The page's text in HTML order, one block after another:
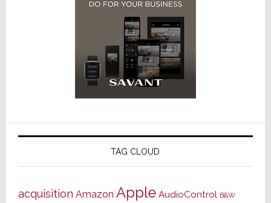
TAG CLOUD
acquisition Amazon Apple AudioControl B&W